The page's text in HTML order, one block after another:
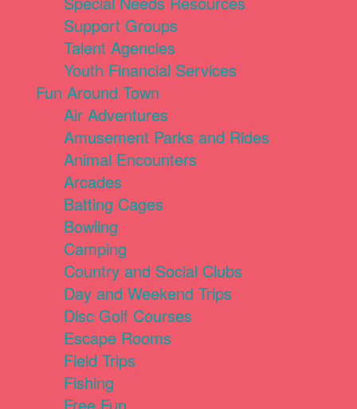
Support Groups
Talent Agencies
Youth Financial Services
Fun Around Town
Air Adventures
Amusement Parks and Rides
Animal Encounters
Arcades
Batting Cages
Bowling
Camping
Country and Social Clubs
Day and Weekend Trips
Disc Golf Courses
Escape Rooms
Field Trips
Fishing